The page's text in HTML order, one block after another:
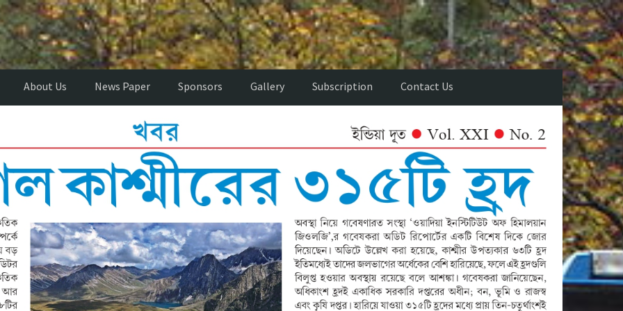
About Us News Paper Sponsors Gallery Subscription Contact Us